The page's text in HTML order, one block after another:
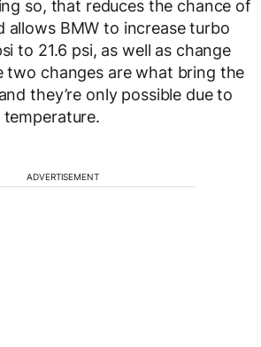
so, that reduces the chance of
allows BMW to increase turbo
to 21.6 psi, as well as change
two changes are what bring the
they’re only possible due to
ADVERTISEMENT